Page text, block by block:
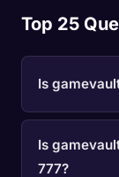
Top 25
Is
Is
777?